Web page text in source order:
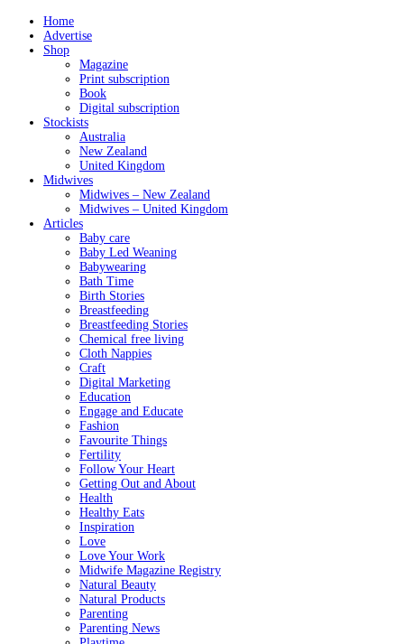
Home
Advertise
Shop
Magazine
Print subscription
Book
Digital subscription
Stockists
Australia
New Zealand
United Kingdom
Midwives
Midwives – New Zealand
Midwives – United Kingdom
Articles
Baby care
Baby Led Weaning
Babywearing
Bath Time
Birth Stories
Breastfeeding
Breastfeeding Stories
Chemical free living
Cloth Nappies
Craft
Digital Marketing
Education
Engage and Educate
Fashion
Favourite Things
Fertility
Follow Your Heart
Getting Out and About
Health
Healthy Eats
Inspiration
Love
Love Your Work
Midwife Magazine Registry
Natural Beauty
Natural Products
Parenting
Parenting News